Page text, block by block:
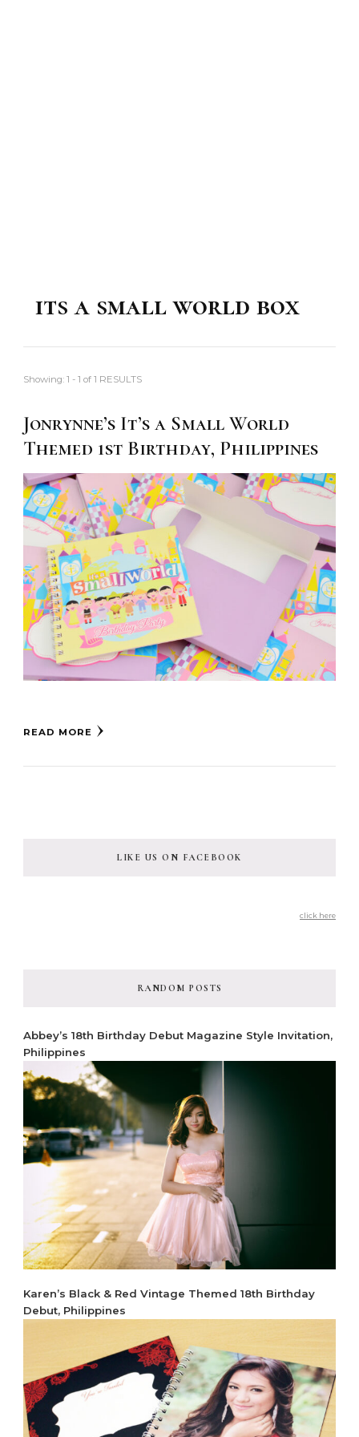
its a small world box
Showing: 1 - 1 of 1 RESULTS
Jonrynne’s It’s a Small World
Themed 1st Birthday, Philippines
READ MORE
LIKE US ON FACEBOOK
click here
RANDOM POSTS
Abbey’s 18th Birthday Debut Magazine Style Invitation,
Philippines
Karen’s Black & Red Vintage Themed 18th Birthday
Debut, Philippines